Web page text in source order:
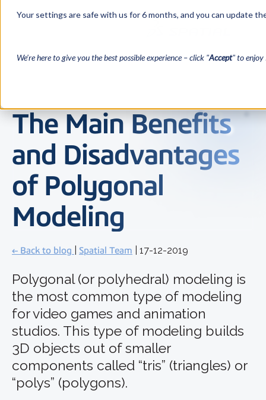
Your settings are safe with us for 6 months, and you can update
We’re here to give you the best possible experience – click "Accept" to
The Main Benefits
and Disadvantages
of Polygonal
Modeling
← Back to blog Spatial Team | 17-12-2019
Polygonal (or polyhedral) modeling is
the most common type of modeling
for video games and animation
studios. This type of modeling builds
3D objects out of smaller
components called “tris” (triangles) or
“polys” (polygons).